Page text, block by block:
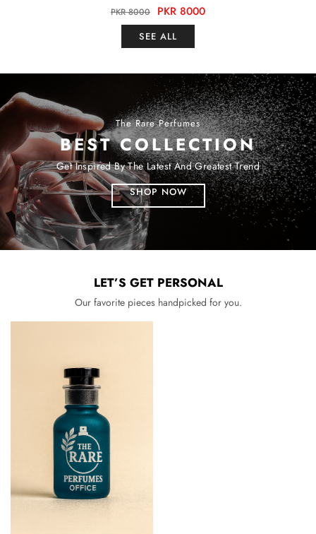
PKR 8000 PKR 8000
SEE ALL
The Rare Perfumes
BEST COLLECTION
Get Inspired By The Latest And Greatest Trend
SHOP NOW
LET’S GET PERSONAL
Our favorite pieces handpicked for you.